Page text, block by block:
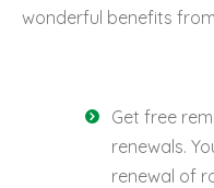
wonderful benefits
Get free
renewals.
renewal of